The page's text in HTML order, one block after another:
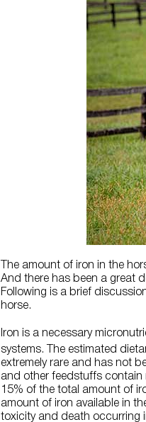
The amount of iron in the
And there has been a great
Following is a brief
horse.
Iron is a necessary
systems. The estimated
extremely rare and has not
and other feedstuffs contain
15% of the total amount of
amount of iron available in
toxicity and death occurring